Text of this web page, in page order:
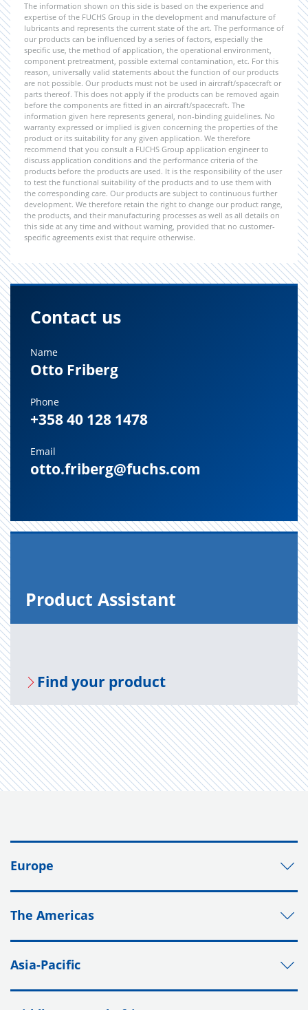
The information shown on this side is based on the experience and
expertise of the FUCHS Group in the development and manufacture of
lubricants and represents the current state of the art. The performance of
our products can be influenced by a series of factors, especially the
specific use, the method of application, the operational environment,
component pretreatment, possible external contamination, etc. For this
reason, universally valid statements about the function of our products
are not possible. Our products must not be used in aircraft/spacecraft or
parts thereof. This does not apply if the products can be removed again
before the components are fitted in an aircraft/spacecraft. The
information given here represents general, non-binding guidelines. No
warranty expressed or implied is given concerning the properties of the
product or its suitability for any given application. We therefore
recommend that you consult a FUCHS Group application engineer to
discuss application conditions and the performance criteria of the
products before the products are used. It is the responsibility of the user
to test the functional suitability of the products and to use them with
the corresponding care. Our products are subject to continuous further
development. We therefore retain the right to change our product range,
the products, and their manufacturing processes as well as all details on
this side at any time and without warning, provided that no customer-
specific agreements exist that require otherwise.
Contact us
Name
Otto Friberg
Phone
+358 40 128 1478
Email
otto.friberg@fuchs.com
Prod­uct As­sis­tant
Find your prod­uct
Europe
The Americas
Asia-Pacific